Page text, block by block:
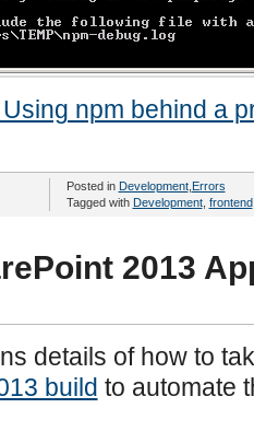
npm behind a
Posted in Development, Errors
Tagged with Development, frontend
2013
details of how to
build to automate